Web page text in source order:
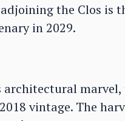
the Clos is
in 2029.
marvel,
vintage. The